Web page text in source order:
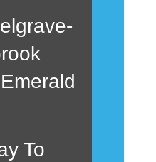
To